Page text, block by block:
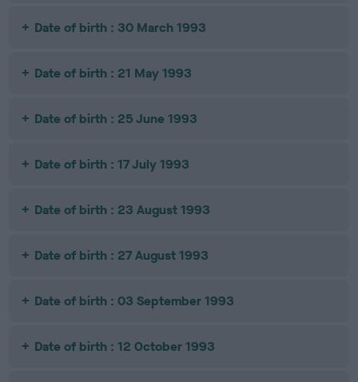
Date of birth : 30 March 1993
Date of birth : 21 May 1993
Date of birth : 25 June 1993
Date of birth : 17 July 1993
Date of birth : 23 August 1993
Date of birth : 27 August 1993
Date of birth : 03 September 1993
Date of birth : 12 October 1993